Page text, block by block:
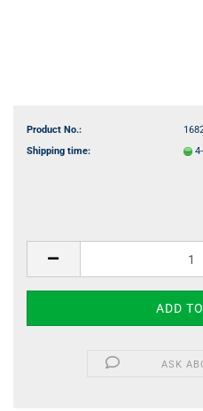
Product No.:
Shipping time:
ASK